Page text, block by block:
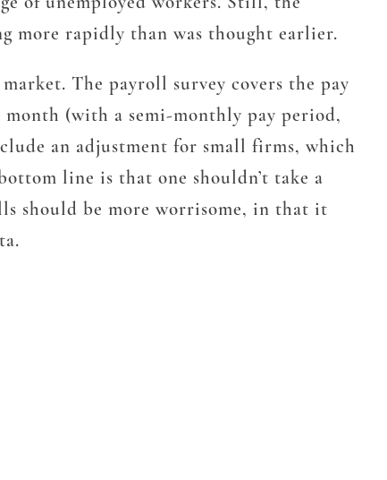
more rapidly than was thought earlier.
The payroll survey covers the pay
(with a semi-monthly pay period,
an adjustment for small firms, which
line is that one shouldn’t take a
should be more worrisome, in that it